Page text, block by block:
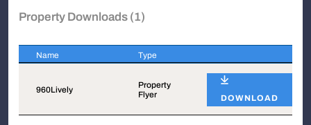
Property Downloads (1)
Name Type
960Lively
Property
Flyer
DOWNLOAD